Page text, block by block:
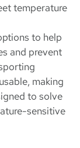
temperature
to help
and prevent
making
to solve
sensitive